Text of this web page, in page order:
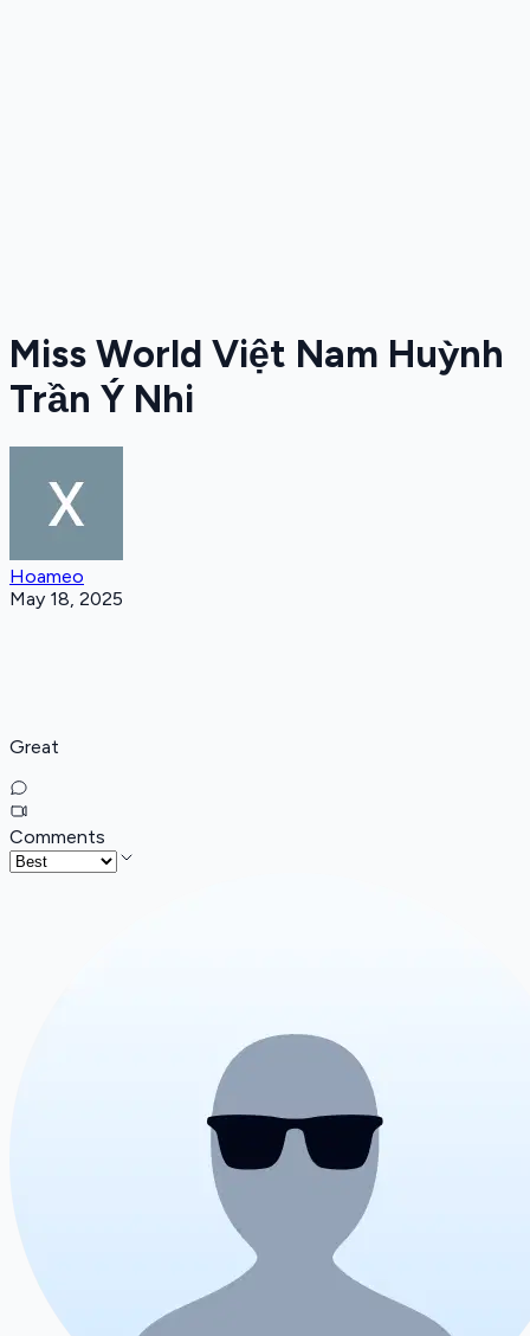
Miss World Việt Nam Huỳnh
Trần Ý Nhi
Hoameo
May 18, 2025
Great
Comments